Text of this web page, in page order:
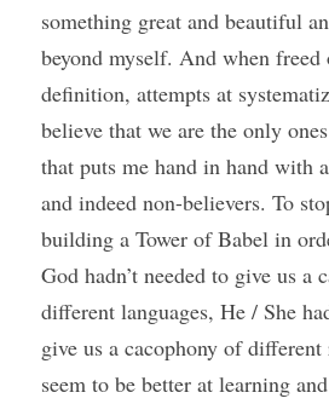
something great and beautiful
beyond myself. And when freed
definition, attempts at
believe that we are the only
that puts me hand in hand with
and indeed non-believers. To
building a Tower of Babel in
God hadn’t needed to give us a
different languages, He / She
give us a cacophony of
seem to be better at learning